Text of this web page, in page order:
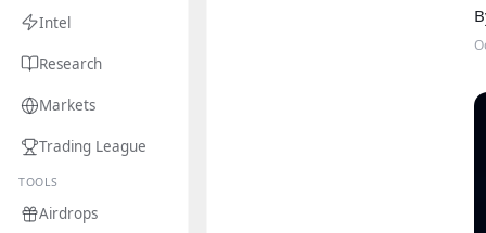
Intel
Research
Markets
Trading League
TOOLS
Airdrops